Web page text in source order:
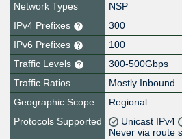
Network Types
NSP
IPv4 Prefixes
300
IPv6 Prefixes
100
Traffic Levels
300-500Gbps
Traffic Ratios
Mostly Inbound
Geographic Scope
Regional
Protocols Supported
Unicast IPv4
Never via route